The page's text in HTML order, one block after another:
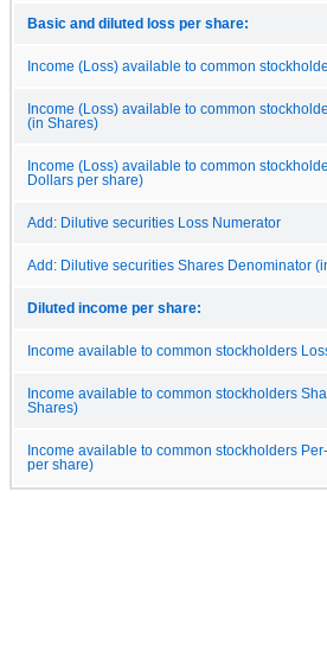
Basic and diluted loss per share:
Income (Loss) available to common
Income (Loss) available to common
(in Shares)
Income (Loss) available to common
Dollars per share)
Add: Dilutive securities Loss Numerator
Add: Dilutive securities Shares Denominator
Diluted income per share:
Income available to common stockholders
Income available to common stockholders
Shares)
Income available to common stockholders
per share)